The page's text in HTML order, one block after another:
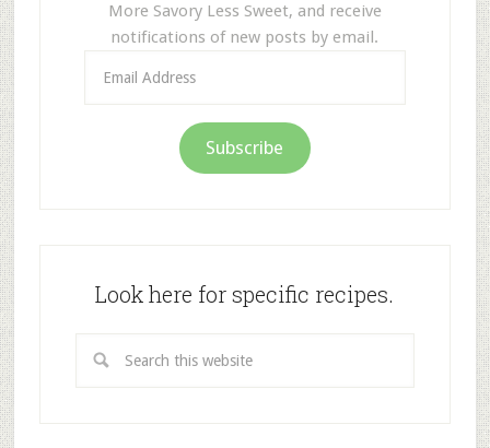
More Savory Less Sweet, and receive
notifications of new posts by email.
Address
Subscribe
Look here for specific recipes.